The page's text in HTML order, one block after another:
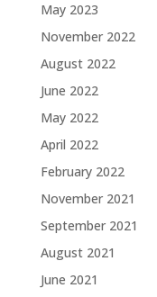
May 2023
November 2022
August 2022
June 2022
May 2022
April 2022
February 2022
November 2021
September 2021
August 2021
June 2021